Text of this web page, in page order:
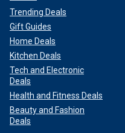
Trending Deals
Gift Guides
Home Deals
Kitchen Deals
Tech and Electronic
Deals
Health and Fitness Deals
Beauty and Fashion
Deals